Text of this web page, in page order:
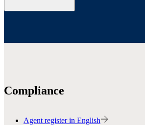
Compliance
Agent register in English